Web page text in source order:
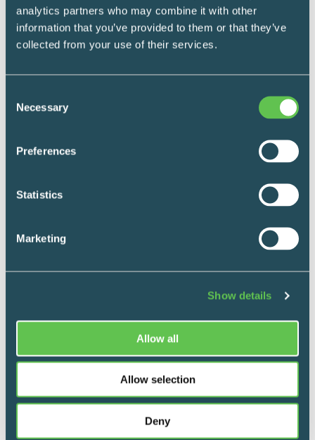
analytics partners who may combine it with other
information that you’ve provided to them or that they’ve
collected from your use of their services.
Selection
Necessary
Preferences
Statistics
Marketing
Show details
Allow all
Allow selection
Deny
We’d love to hear from you
Where do you work?
Department
How can we reach you?